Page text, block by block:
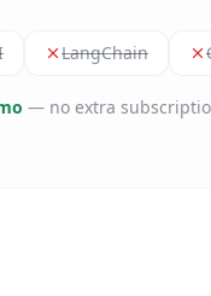
LangChain
— no extra